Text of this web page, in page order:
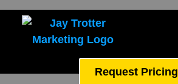
Request Pricing